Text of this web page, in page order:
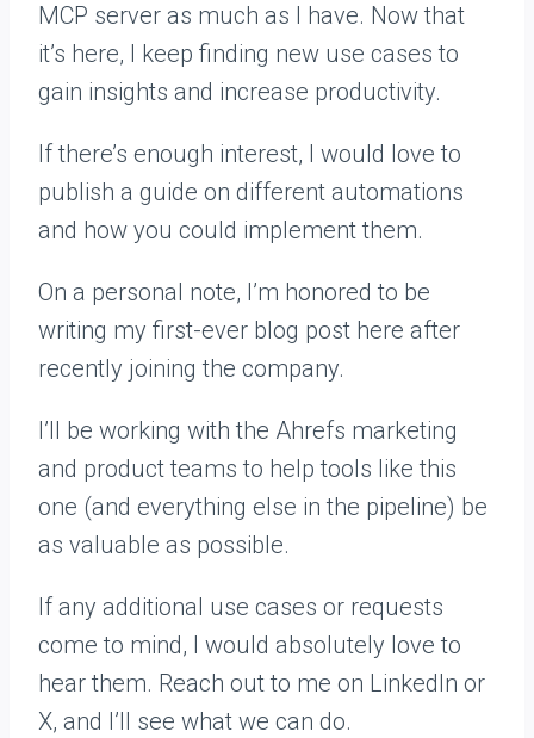
MCP server as much as I have. Now that
it’s here, I keep finding new use cases to
gain insights and increase productivity.
If there’s enough interest, I would love to
publish a guide on different automations
and how you could implement them.
On a personal note, I’m honored to be
writing my first-ever blog post here after
recently joining the company.
I’ll be working with the Ahrefs marketing
and product teams to help tools like this
one (and everything else in the pipeline) be
as valuable as possible.
If any additional use cases or requests
come to mind, I would absolutely love to
hear them. Reach out to me on LinkedIn or
X, and I’ll see what we can do.